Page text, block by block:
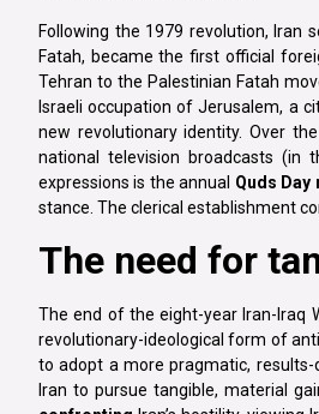
Following the 1979 revolution, Iran
Fatah, became the first official
Tehran to the Palestinian Fatah
Israeli occupation of Jerusalem, a
new revolutionary identity. Over
national television broadcasts (in
expressions is the annual Quds Day
stance. The clerical establishment
The need for
The end of the eight-year Iran-Iraq
revolutionary-ideological form of
to adopt a more pragmatic, results-
Iran to pursue tangible, material